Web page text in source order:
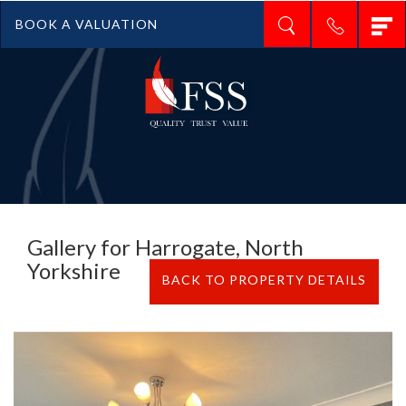
BOOK A VALUATION
Gallery for Harrogate, North
Yorkshire
BACK TO PROPERTY DETAILS